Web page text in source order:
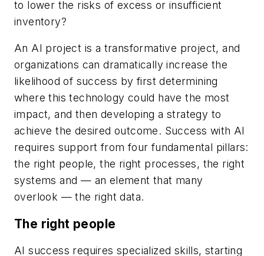
to lower the risks of excess or insufficient
inventory?
An AI project is a transformative project, and
organizations can dramatically increase the
likelihood of success by first determining
where this technology could have the most
impact, and then developing a strategy to
achieve the desired outcome. Success with AI
requires support from four fundamental pillars:
the right people, the right processes, the right
systems and — an element that many
overlook — the right data.
The right people
AI success requires specialized skills, starting